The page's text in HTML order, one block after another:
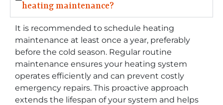
heating maintenance?
It is recommended to schedule heating
maintenance at least once a year, preferably
before the cold season. Regular routine
maintenance ensures your heating system
operates efficiently and can prevent costly
emergency repairs. This proactive approach
extends the lifespan of your system and helps